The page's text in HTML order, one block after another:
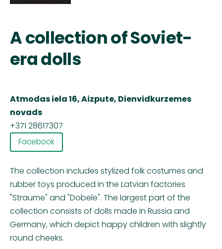
A collection of Soviet-
era dolls
Atmodas iela 16, Aizpute, Dienvidkurzemes
novads
+371 28617307
Facebook
The collection includes stylized folk costumes and
rubber toys produced in the Latvian factories
"Straume" and "Dobele". The largest part of the
collection consists of dolls made in Russia and
Germany, which depict happy children with slightly
round cheeks.